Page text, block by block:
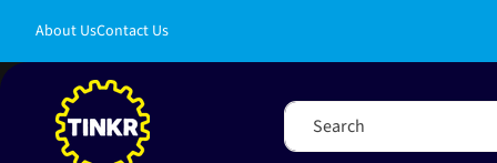
content
About UsContact Us
Search